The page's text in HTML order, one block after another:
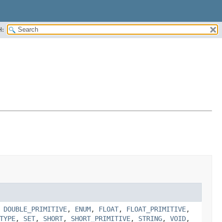
DOUBLE_PRIMITIVE, ENUM, FLOAT, FLOAT_PRIMITIVE,
, SET, SHORT, SHORT_PRIMITIVE, STRING, VOID,